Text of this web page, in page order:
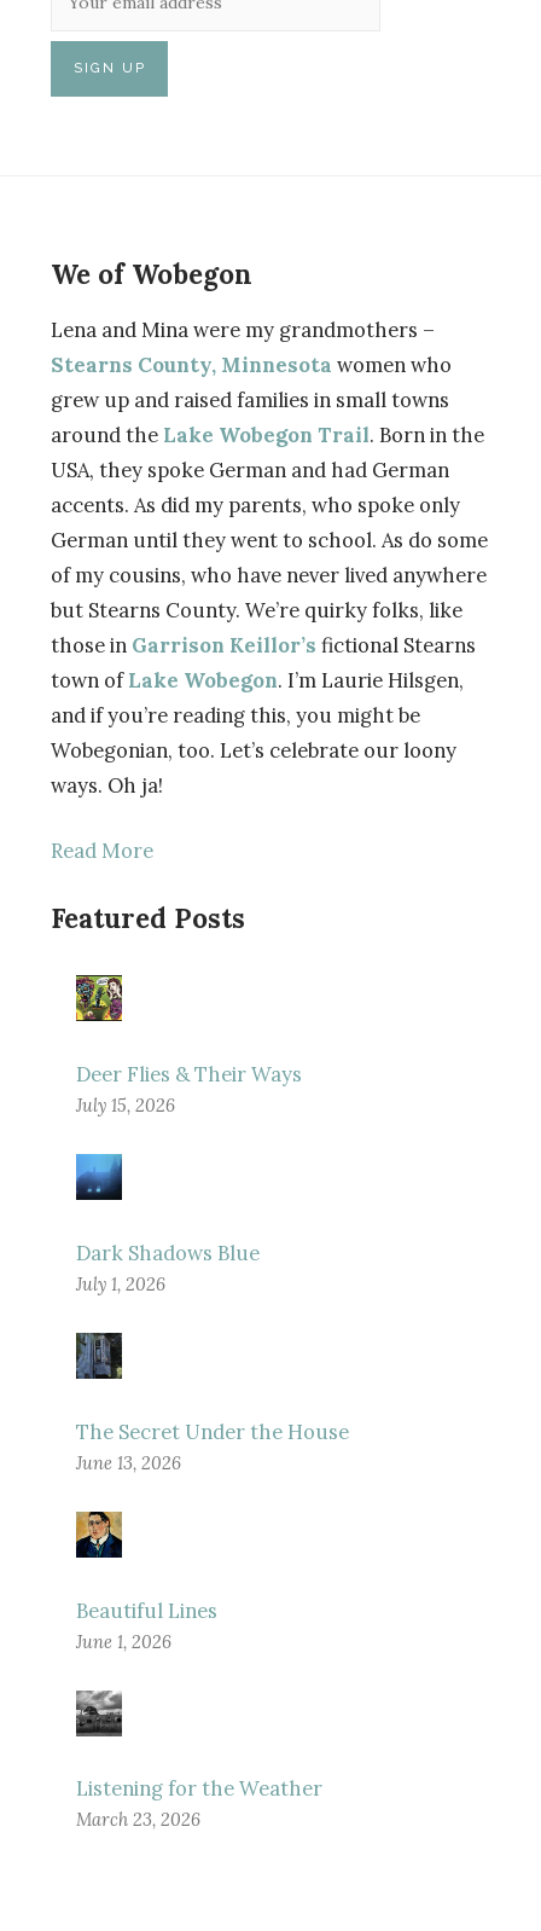
We of Wobegon
Lena and Mina were my grandmothers –
Stearns County, Minnesota women who
grew up and raised families in small towns
around the Lake Wobegon Trail. Born in the
USA, they spoke German and had German
accents. As did my parents, who spoke only
German until they went to school. As do some
of my cousins, who have never lived anywhere
but Stearns County. We’re quirky folks, like
those in Garrison Keillor’s fictional Stearns
town ofLake Wobegon. I’m Laurie Hilsgen,
and if you’re reading this, you might be
Wobegonian, too. Let’s celebrate our loony
ways. Oh ja!
Read More
Featured Posts
Deer Flies & Their Ways
July 15, 2026
Dark Shadows Blue
July 1, 2026
The Secret Under the House
June 13, 2026
Beautiful Lines
June 1, 2026
Listening for the Weather
March 23, 2026